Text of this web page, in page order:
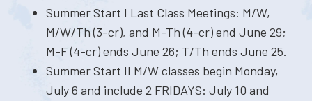
Summer Start I Last Class Meetings: M/W,
M/W/Th (3-cr), and M-Th (4-cr) end June 29;
M-F (4-cr) ends June 26; T/Th ends June 25.
Summer Start II M/W classes begin Monday,
July 6 and include 2 FRIDAYS: July 10 and